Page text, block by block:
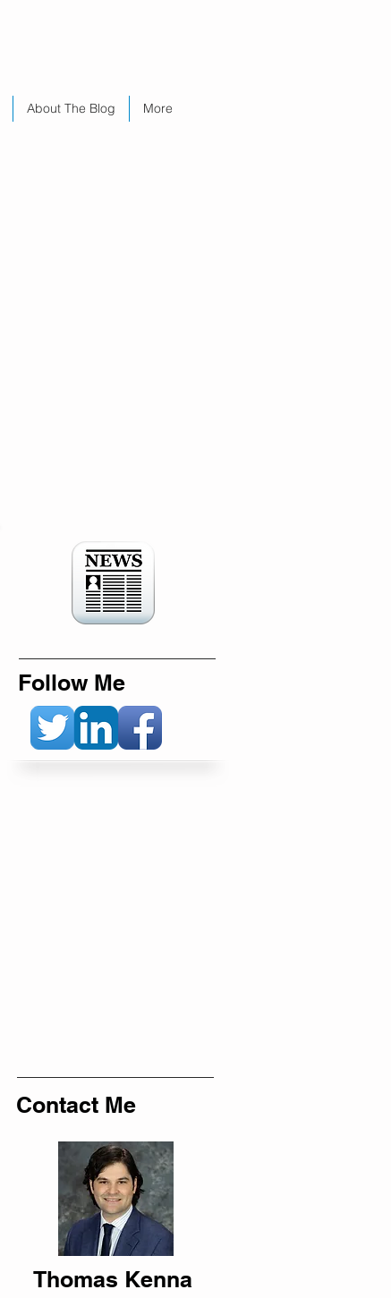
About The Blog More
Follow Me
Contact Me
Thomas Kenna